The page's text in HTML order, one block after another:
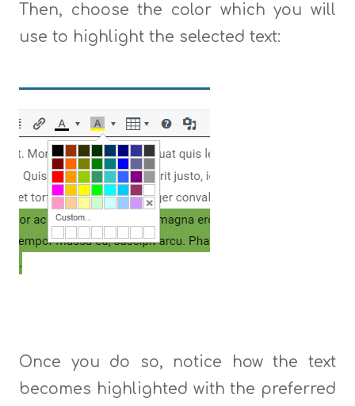
Then, choose the color which you will
use to highlight the selected text:
Once you do so, notice how the text
becomes highlighted with the preferred